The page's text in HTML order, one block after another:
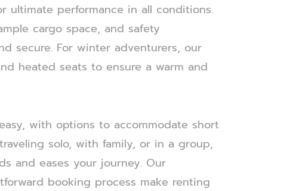
ultimate performance in all conditions.
cargo space, and safety
secure. For winter adventurers, our
heated seats to ensure a warm and
with options to accommodate short
solo, with family, or in a group,
and eases your journey. Our
booking process make renting